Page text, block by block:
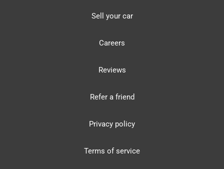
Sell your car
Careers
Reviews
Refer a friend
Privacy policy
Terms of service